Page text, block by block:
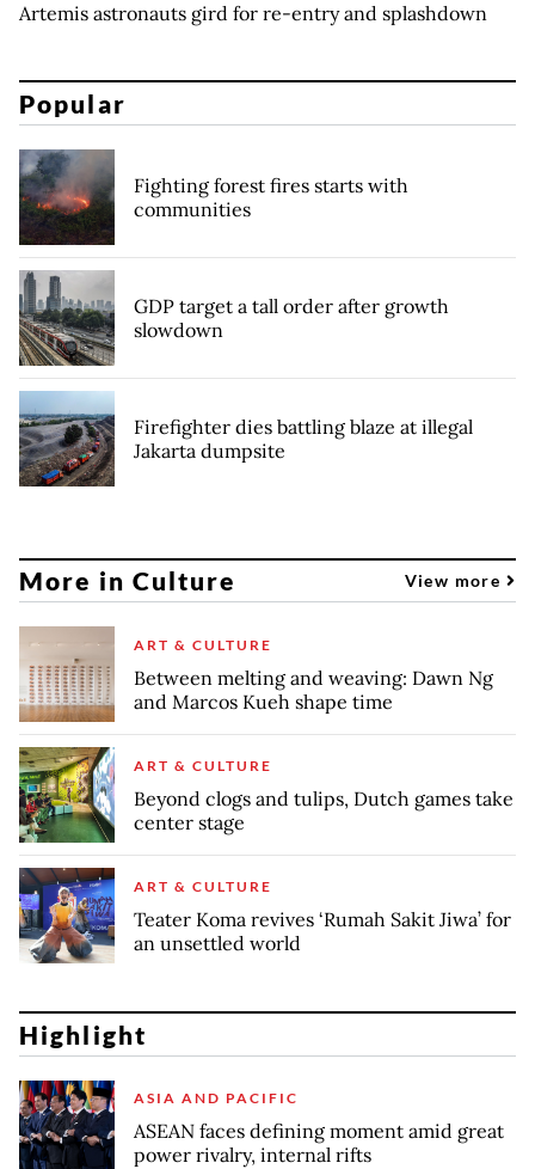
Artemis astronauts gird for re-entry and splashdown
Popular
Fighting forest fires starts with
communities
GDP target a tall order after growth
slowdown
Firefighter dies battling blaze at illegal
Jakarta dumpsite
More in Culture View more
ART & CULTURE
Between melting and weaving: Dawn Ng
and Marcos Kueh shape time
ART & CULTURE
Beyond clogs and tulips, Dutch games take
center stage
ART & CULTURE
Teater Koma revives ‘Rumah Sakit Jiwa’ for
an unsettled world
Highlight
ASIA AND PACIFIC
ASEAN faces defining moment amid great
power rivalry, internal rifts